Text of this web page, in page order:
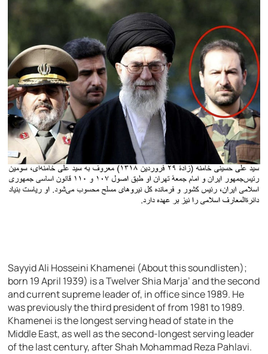
Sayyid Ali Hosseini Khamenei (About this soundlisten);
born 19 April 1939) is a Twelver Shia Marja’ and the second
and current supreme leader of, in office since 1989. He
was previously the third president of from 1981 to 1989.
Khamenei is the longest serving head of state in the
Middle East, as well as the second-longest serving leader
of the last century, after Shah Mohammad Reza Pahlavi.